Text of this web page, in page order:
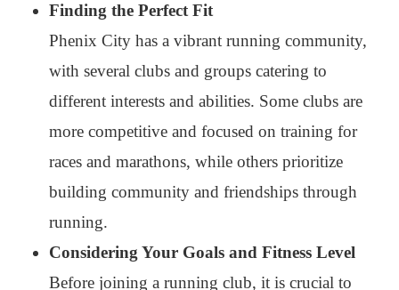
Finding the Perfect Fit
Phenix City has a vibrant running community,
with several clubs and groups catering to
different interests and abilities. Some clubs are
more competitive and focused on training for
races and marathons, while others prioritize
building community and friendships through
running.
Considering Your Goals and Fitness Level
Before joining a running club, it is crucial to